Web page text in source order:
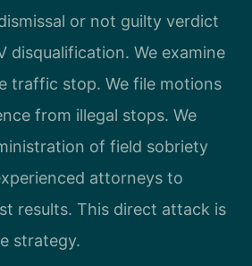
or not guilty verdict
disqualification. We examine
traffic stop. We file motions
from illegal stops. We
of field sobriety
attorneys to
results. This direct attack is
strategy.